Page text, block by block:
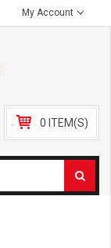
My Account
0 ITEM(S)